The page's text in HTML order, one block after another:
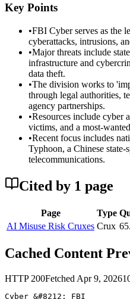
Key Points
•FBI Cyber serves as the
cyberattacks, intrusions,
•Major threats include
infrastructure and
data theft.
•The division works to
through legal authorities,
agency partnerships.
•Resources include cyber
victims, and a most-
•Recent focus includes
Typhoon, a Chinese state-
telecommunications.
Cited by 1 page
Page Type
AI Misuse Risk Cruxes Crux
Cached Content
HTTP 200Fetched Apr 9, 2026
Cyber &#8212; FBI